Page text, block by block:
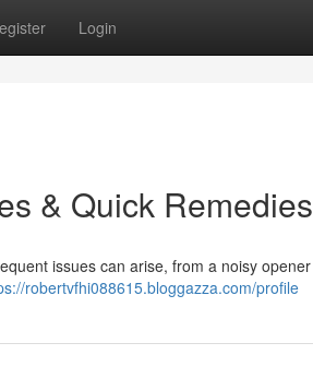
Login
& Quick Remedies
issues can arise, from a noisy
robertvfhi088615.bloggazza.com/profile